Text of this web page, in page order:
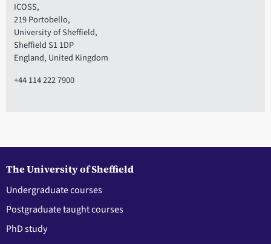
ICOSS,
219 Portobello,
University of Sheffield,
Sheffield S1 1DP
England, United Kingdom
+44 114 222 7900
The University of Sheffield
Undergraduate courses
Postgraduate taught courses
PhD study